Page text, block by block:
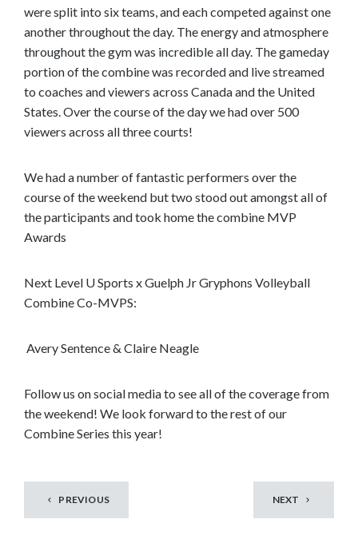
were split into six teams, and each competed against one
another throughout the day. The energy and atmosphere
throughout the gym was incredible all day. The gameday
portion of the combine was recorded and live streamed
to coaches and viewers across Canada and the United
States. Over the course of the day we had over 500
viewers across all three courts!
We had a number of fantastic performers over the
course of the weekend but two stood out amongst all of
the participants and took home the combine MVP
Awards
Next Level U Sports x Guelph Jr Gryphons Volleyball
Combine Co-MVPS:
Avery Sentence & Claire Neagle
Follow us on social media to see all of the coverage from
the weekend! We look forward to the rest of our
Combine Series this year!
PREVIOUS NEXT